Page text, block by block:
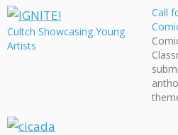
Cultch Showcasing Young
Artists
Call